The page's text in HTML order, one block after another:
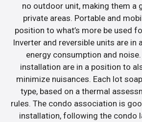
no outdoor unit, making them a
private areas. Portable and
position to what’s more be used
Inverter and reversible units are in
energy consumption and
installation are in a position to
minimize nuisances. Each lot
type, based on a thermal
rules. The condo association is
installation, following the condo